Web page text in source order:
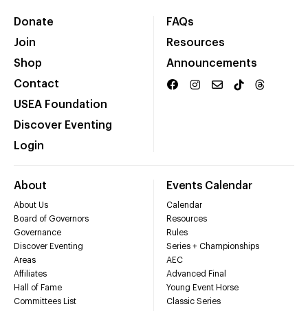
Donate
Join
Shop
Contact
USEA Foundation
Discover Eventing
Login
FAQs
Resources
Announcements
About
About Us
Board of Governors
Governance
Discover Eventing
Areas
Affiliates
Hall of Fame
Committees List
Events Calendar
Calendar
Resources
Rules
Series + Championships
AEC
Advanced Final
Young Event Horse
Classic Series